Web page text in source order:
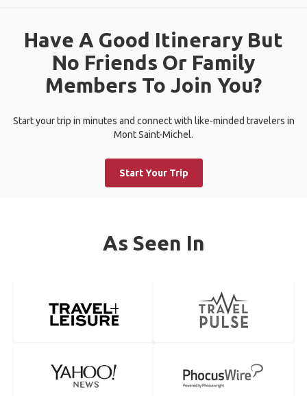
Have A Good Itinerary But
No Friends Or Family
Members To Join You?
Start your trip in minutes and connect with like-minded travelers in
Mont Saint-Michel.
Start Your Trip
As Seen In